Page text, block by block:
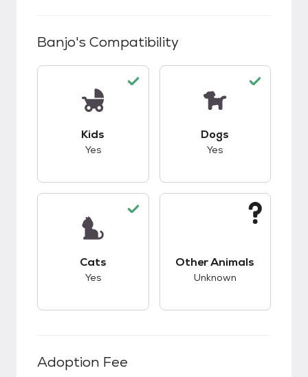
Banjo's Compatibility
Kids
Yes
Dogs
Yes
Cats
Yes
Other Animals
Unknown
Adoption Fee